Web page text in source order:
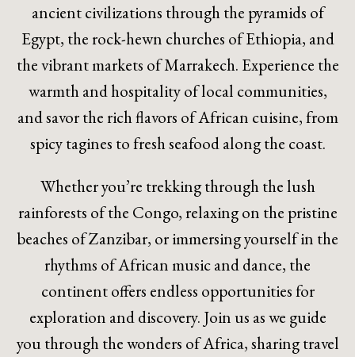
ancient civilizations through the pyramids of
Egypt, the rock-hewn churches of Ethiopia, and
the vibrant markets of Marrakech. Experience the
warmth and hospitality of local communities,
and savor the rich flavors of African cuisine, from
spicy tagines to fresh seafood along the coast.
Whether you’re trekking through the lush
rainforests of the Congo, relaxing on the pristine
beaches of Zanzibar, or immersing yourself in the
rhythms of African music and dance, the
continent offers endless opportunities for
exploration and discovery. Join us as we guide
you through the wonders of Africa, sharing travel